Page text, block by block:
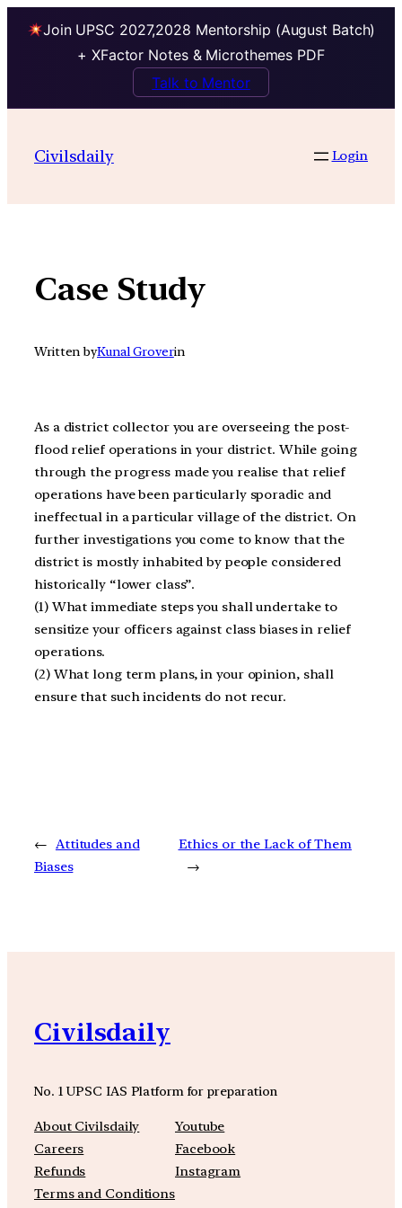
Join UPSC 2027,2028 Mentorship (August Batch)
+ XFactor Notes & Microthemes PDF
Talk to Mentor
contentCivilsdaily Login
Case Study
Written byKunal Groverin
As a district collector you are overseeing the post-
flood relief operations in your district. While going
through the progress made you realise that relief
operations have been particularly sporadic and
ineffectual in a particular village of the district. On
further investigations you come to know that the
district is mostly inhabited by people considered
historically “lower class”.
(1) What immediate steps you shall undertake to
sensitize your officers against class biases in relief
operations.
(2) What long term plans, in your opinion, shall
ensure that such incidents do not recur.
← Attitudes and
Biases
Ethics or the Lack of Them
→
Civilsdaily
No. 1 UPSC IAS Platform for preparation
About Civilsdaily
Careers
Refunds
Terms and Conditions
Youtube
Facebook
Instagram